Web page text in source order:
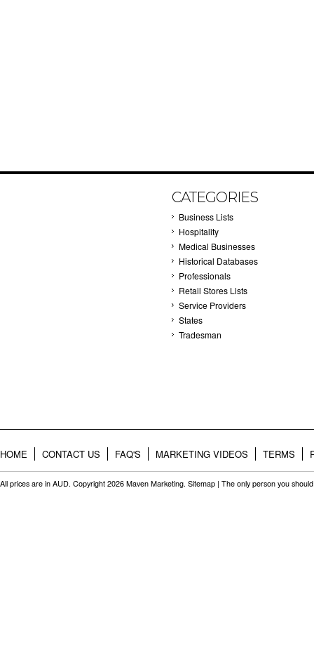
CATEGORIES
Business Lists
Hospitality
Medical Businesses
Historical Databases
Professionals
Retail Stores Lists
Service Providers
States
Tradesman
HOME CONTACT US FAQ'S MARKETING VIDEOS TERMS
All prices are in AUD. Copyright 2026 Maven Marketing. Sitemap | The only person you